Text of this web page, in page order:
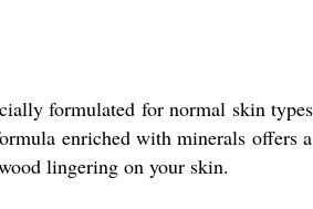
formulated for normal skin
enriched with minerals
lingering on your skin.